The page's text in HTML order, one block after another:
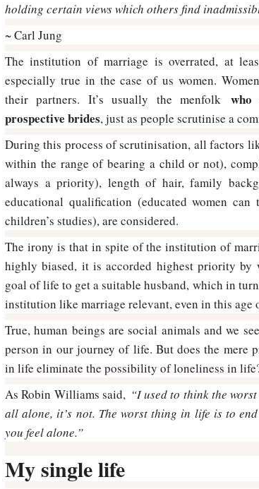
holding certain views which others find
~ Carl Jung
The institution of marriage is overrated, at
especially true in the case of us women.
their partners. It’s usually the menfolk who
prospective brides, just as people scrutinise a
During this process of scrutinisation, all factors
within the range of bearing a child or not),
always a priority), length of hair, family
educational qualification (educated women
children’s studies), are considered.
The irony is that in spite of the institution of
highly biased, it is accorded highest priority by
goal of life to get a suitable husband, which in
institution like marriage relevant, even in this age
True, human beings are social animals and we
person in our journey of life. But does the mere
in life eliminate the possibility of loneliness in
As Robin Williams said, “I used to think the
all alone, it’s not. The worst thing in life is to
you feel alone.”
My single life